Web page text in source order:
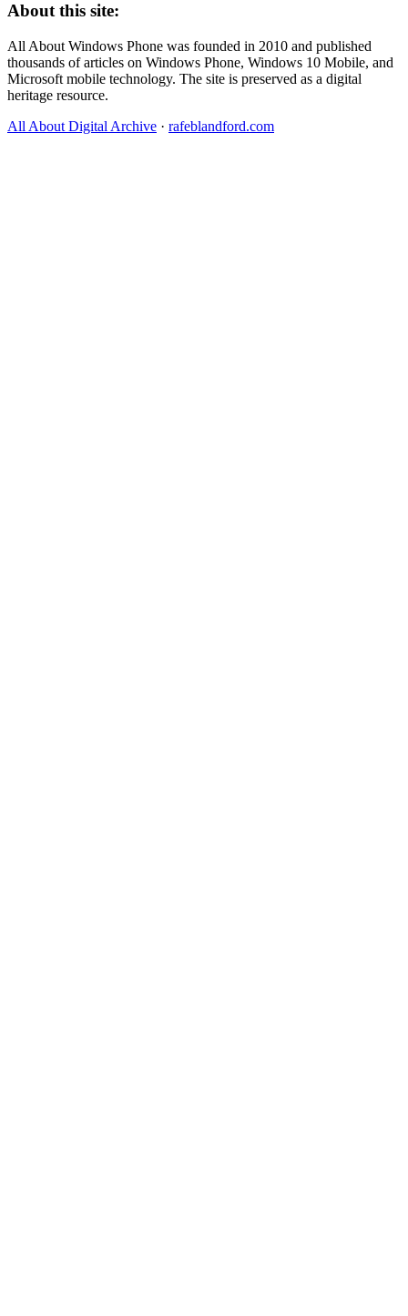
About this site:
All About Windows Phone was founded in 2010 and published
thousands of articles on Windows Phone, Windows 10 Mobile, and
Microsoft mobile technology. The site is preserved as a digital
heritage resource.
All About Digital Archive · rafeblandford.com